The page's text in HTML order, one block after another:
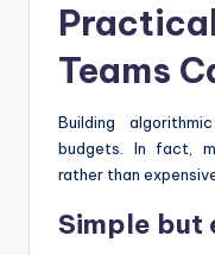
Teams
Building
budgets. In fact,
rather than
Simple